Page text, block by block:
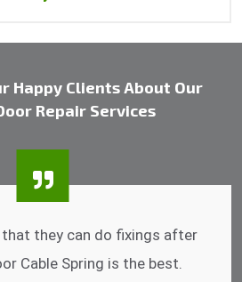
Happy Clients About Our
Repair Services
they can do fixings after
Cable Spring is the best.